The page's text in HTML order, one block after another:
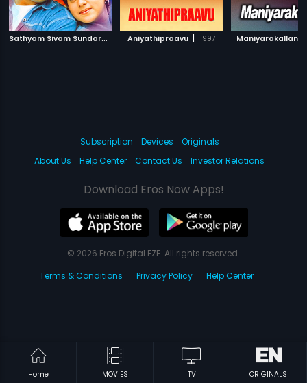
S
athyam Sivam Sundaram 2000
Aniyathipraavu | 1997 Maniyarakallan
Home MOVIES TV ORIGINALS
Subscription Devices
Originals
About Us
Help Center Contact Us Investor Relations
Download Eros Now Apps!
© 2026 Eros Digital FZE. All rights reserved.
Terms & Conditions
Privacy Policy Help Center